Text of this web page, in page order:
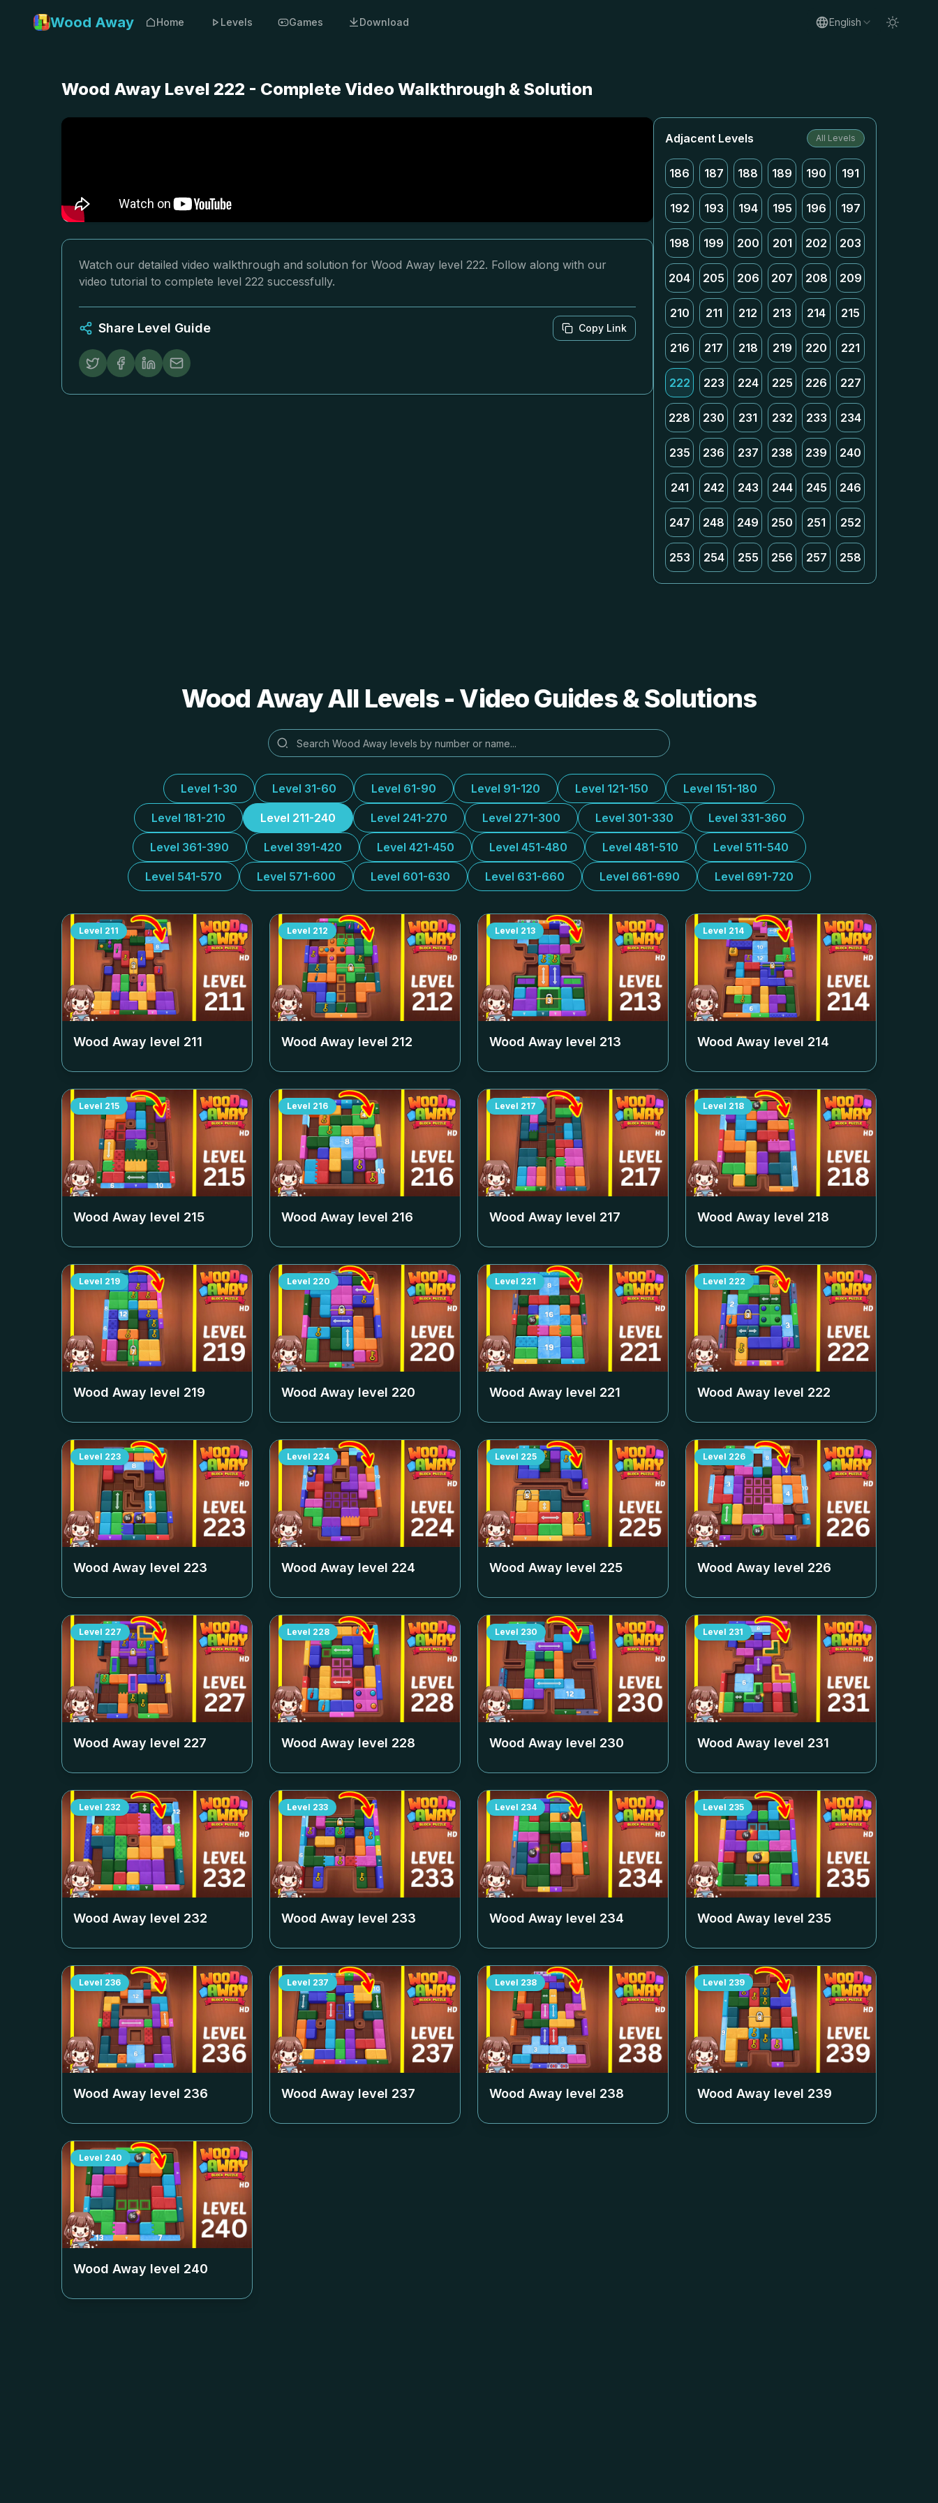
Wood Away Home Levels Games Download English
Wood Away Level 222 - Complete Video Walkthrough & Solution
Watch our detailed video walkthrough and solution for Wood Away level 222. Follow along with our
video tutorial to complete level 222 successfully.
Share Level Guide Copy Link
Adjacent Levels All Levels
186 187 188 189 190 191
192 193 194 195 196 197
198 199 200 201 202 203
204 205 206 207 208 209
210 211 212 213 214 215
216 217 218 219 220 221
222 223 224 225 226 227
228 230 231 232 233 234
235 236 237 238 239 240
241 242 243 244 245 246
247 248 249 250 251 252
253 254 255 256 257 258
Wood Away All Levels - Video Guides & Solutions
Level 1-30 Level 31-60 Level 61-90 Level 91-120 Level 121-150 Level 151-180
Level 181-210 Level 211-240 Level 241-270 Level 271-300 Level 301-330 Level 331-360
Level 361-390 Level 391-420 Level 421-450 Level 451-480 Level 481-510 Level 511-540
Level 541-570 Level 571-600 Level 601-630 Level 631-660 Level 661-690 Level 691-720
Level 211
Wood Away level 211
Level 212
Wood Away level 212
Level 213
Wood Away level 213
Level 214
Wood Away level 214
Level 215
Wood Away level 215
Level 216
Wood Away level 216
Level 217
Wood Away level 217
Level 218
Wood Away level 218
Level 219
Wood Away level 219
Level 220
Wood Away level 220
Level 221
Wood Away level 221
Level 222
Wood Away level 222
Level 223
Wood Away level 223
Level 224
Wood Away level 224
Level 225
Wood Away level 225
Level 226
Wood Away level 226
Level 227
Wood Away level 227
Level 228
Wood Away level 228
Level 230
Wood Away level 230
Level 231
Wood Away level 231
Level 232
Wood Away level 232
Level 233
Wood Away level 233
Level 234
Wood Away level 234
Level 235
Wood Away level 235
Level 236
Wood Away level 236
Level 237
Wood Away level 237
Level 238
Wood Away level 238
Level 239
Wood Away level 239
Level 240
Wood Away level 240